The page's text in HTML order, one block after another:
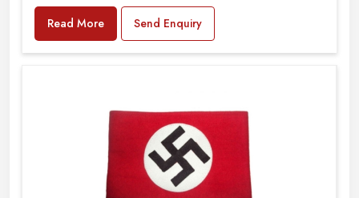
Read More Send Enquiry